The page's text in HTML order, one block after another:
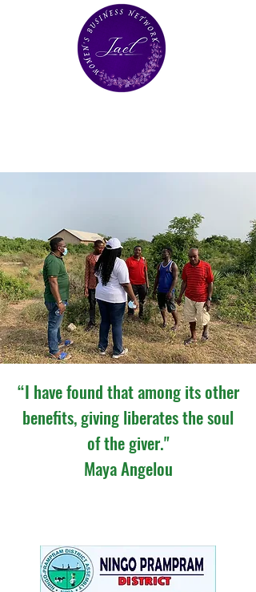
“I have found that among its other
benefits, giving liberates the soul
of the giver."
Maya Angelou